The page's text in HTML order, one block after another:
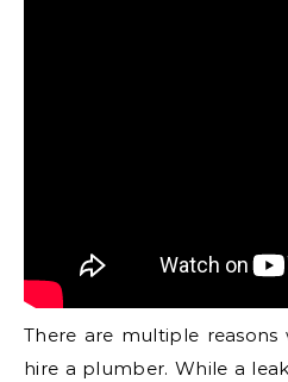
There are multiple
hire a plumber. While a